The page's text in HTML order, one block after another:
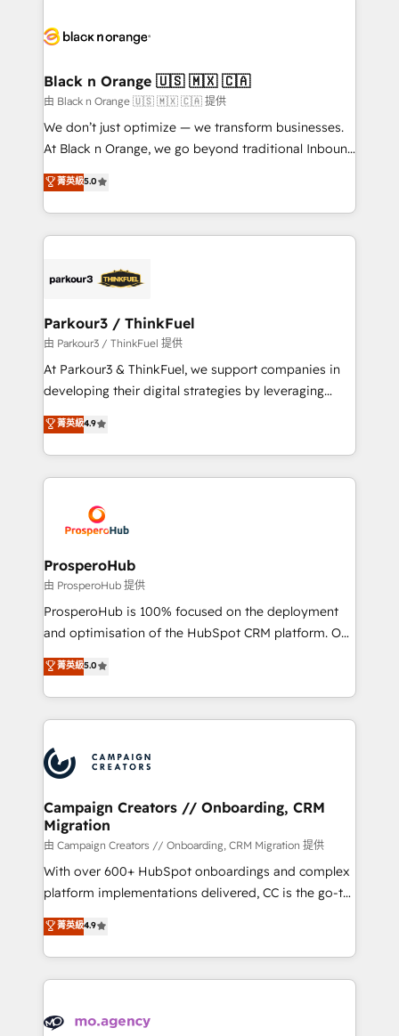
data hygiene, and tailored HubSpot solutions. Our
a global consultancy with the care and agility of a
boutique firm. At Triario, we’re big enough to deliver
but small enough to listen. Our Services: HubSpot
implementations & data migration Custom AI agents
Website design Let’s turn your CRM into your growth
engine!
Black n Orange 🇺🇸 🇲🇽 🇨🇦
由 Black n Orange 🇺🇸 🇲🇽 🇨🇦 提供
We don’t just optimize — we transform businesses.
At Black n Orange, we go beyond traditional Inbound
Marketing with our exclusive methodologies:
BOOMS and BOOST. Together, they form a powerful
combination that has driven success for over 800
businesses worldwide. As Elite HubSpot Partners, we
strategies that integrate data-driven marketing,
companies scale faster and smarter. 🔹 BOOMS:
Demand generation for all your buyers With BOOMS,
you invest in 100% of your buyers, accelerating your
growth and positioning yourself as an undisputed
transformation process A methodology designed to
implement HubSpot effectively and optimize your
record of business transformation, our growth-first
approach has helped brands dominate their
菁英級5.0
Parkour3 / ThinkFuel
由 Parkour3 / ThinkFuel 提供
At Parkour3 & ThinkFuel, we support companies in
developing their digital strategies by leveraging
technologies and automating their marketing and
sales processes to generate growth. Our offer spans
from Strategy to Operations. We specialize in CRM
onboarding and implementation, web design, sales
extensive experience working with tech companies
and manufacturers since 2002, we are committed to
empowering our clients and developing their
autonomy. Get to grips with HubSpot through
guided implementation and seamless integration of
the CRM platform into your digital ecosystem. Would
marketing strategy? We'll provide support tailored
to your needs and sales objectives. With 125+
Accreditations. Based in Canada (coast to coast), our
services are offered in both English & French.
菁英級4.9
ProsperoHub
由 ProsperoHub 提供
ProsperoHub is 100% focused on the deployment
and optimisation of the HubSpot CRM platform. Our
highly experienced team of solutions experts will
ensure that you achieve maximum adoption and
ROI from your HubSpot investment. Use our
extensive HubSpot, sales, marketing, service and
HubSpot journey, design and implement your
processes and skilfully bring your revenue
infrastructure to life. Our collaborative approach
keeps you in control whilst we plan and support the
route to your revenue goals. We have successfully
supported over 500 organisations with HubSpot
implementation, optimisation, training, and
methodology will ensure that you receive the best
deployment experience possible. Whether you are
expertise to deliver the solutions you need.
菁英級5.0
Campaign Creators // Onboarding, CRM
Migration
由 Campaign Creators // Onboarding, CRM Migration 提供
With over 600+ HubSpot onboardings and complex
platform implementations delivered, CC is the go-to
Elite Solutions Partner for businesses ready to
migrate, replatform, and scale smarter. We specialize
in high-impact CRM and CMS migrations and
onboarding from platforms like Salesforce, NetSuite,
WordPress and legacy CRMs, turning fragmented
菁英級4.9